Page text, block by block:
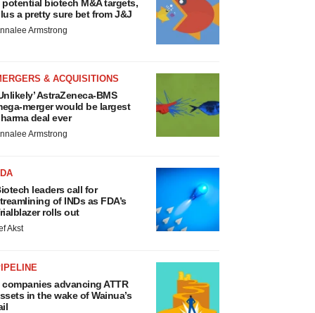
potential biotech M&A targets,
a pretty sure bet from J&J
Armstrong
& ACQUISITIONS
AstraZeneca-BMS
merger would be largest
deal ever
Armstrong
leaders call for
of INDs as FDA’s
rolls out
Akst
companies advancing ATTR
in the wake of Wainua’s